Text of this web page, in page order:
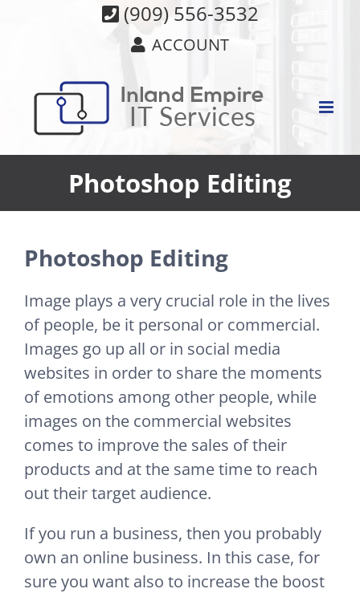
(909) 556-3532
ACCOUNT
Photoshop Editing
Photoshop Editing
Image plays a very crucial role in the lives
of people, be it personal or commercial.
Images go up all or in social media
websites in order to share the moments
of emotions among other people, while
images on the commercial websites
comes to improve the sales of their
products and at the same time to reach
out their target audience.
If you run a business, then you probably
own an online business. In this case, for
sure you want also to increase the boost